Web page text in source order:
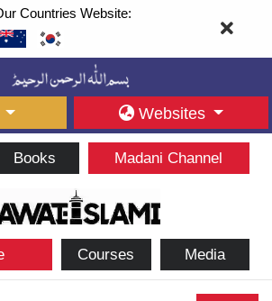
Countries Website:
Websites
Books Madani Channel
Courses Media